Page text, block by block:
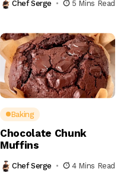
Chef Serge 5 Mins Read
Baking
Chocolate Chunk
Muffins
Chef Serge 4 Mins Read